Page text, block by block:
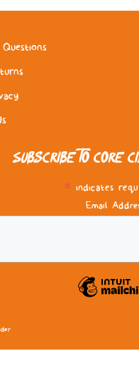
Subscribe to Core
* indicates
Email